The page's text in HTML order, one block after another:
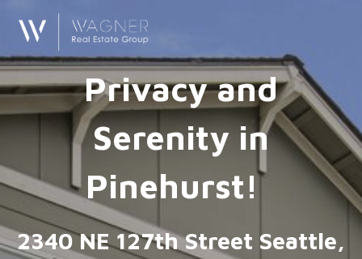
Privacy and
Serenity in
Pinehurst!
2340 NE 127th Street Seattle,